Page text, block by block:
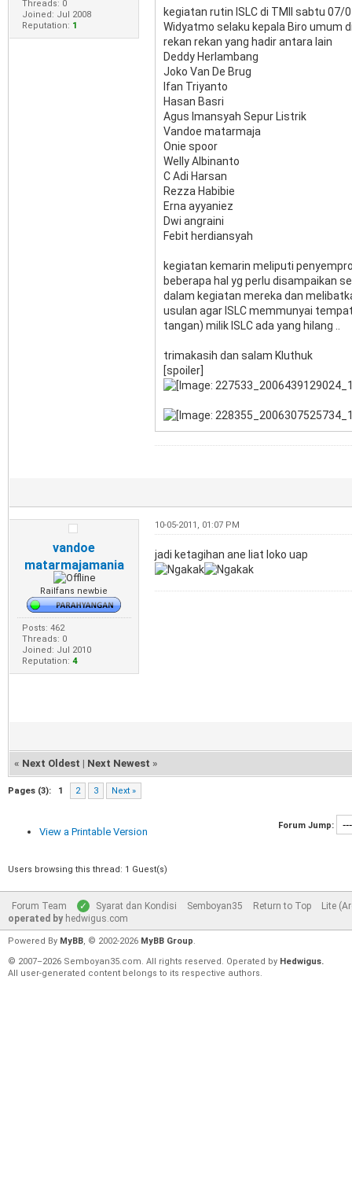
Threads: 0
Joined: Jul 2008
Reputation: 1
kegiatan rutin ISLC di TMII sabtu
Widyatmo selaku kepala Biro umum
rekan rekan yang hadir antara lain
Deddy Herlambang
Joko Van De Brug
Ifan Triyanto
Hasan Basri
Agus Imansyah Sepur Listrik
Vandoe matarmaja
Onie spoor
Welly Albinanto
C Adi Harsan
Rezza Habibie
Erna ayyaniez
Dwi angraini
Febit herdiansyah
kegiatan kemarin meliputi
beberapa hal yg perlu disampaikan
dalam kegiatan mereka dan
usulan agar ISLC memmunyai
tangan) milik ISLC ada yang hilang ..
trimakasih dan salam Kluthuk
[spoiler]
vandoe
matarmajamania
Railfans newbie
Posts: 462
Threads: 0
Joined: Jul 2010
Reputation: 4
10-05-2011, 01:07 PM
jadi ketagihan ane liat loko uap
« Next Oldest | Next Newest »
Pages (3): 1 2 3 Next »
View a Printable Version
Forum Jump:
Users browsing this thread: 1 Guest(s)
Forum Team Syarat dan Kondisi Semboyan35 Return to Top
Lite
operated by hedwigus.com
Powered By MyBB, © 2002-2026 MyBB Group.
© 2007–2026 Semboyan35.com. All rights reserved. Operated by Hedwigus.
All user-generated content belongs to its respective authors.